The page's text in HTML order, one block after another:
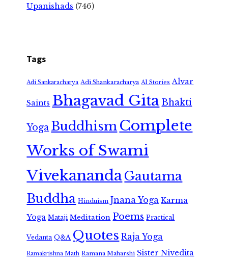
Upanishads (746)
Tags
Adi Sankaracharya Adi Shankaracharya AI Stories Alvar
Saints Bhagavad GitaBhakti
Yoga Buddhism Complete
Works of Swami
VivekanandaGautama
Buddha Hinduism Jnana Yoga Karma
Yoga Mataji Meditation Poems Practical
Vedanta Q&A Quotes Raja Yoga
Ramakrishna Math Ramana Maharshi Sister Nivedita